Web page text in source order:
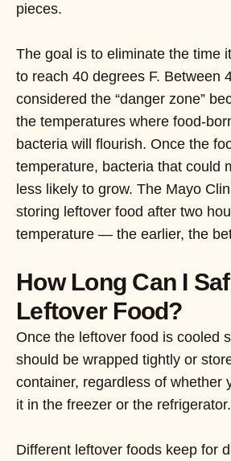
pieces.
The goal is to eliminate the time
to reach 40 degrees F. Between
considered the “danger zone”
the temperatures where food-
bacteria will flourish. Once the
temperature, bacteria that could
less likely to grow. The Mayo
storing leftover food after two
temperature — the earlier, the
How Long Can I
Leftover Food?
Once the leftover food is cooled
should be wrapped tightly or
container, regardless of whether
it in the freezer or the refrigerator.
Different leftover foods keep for